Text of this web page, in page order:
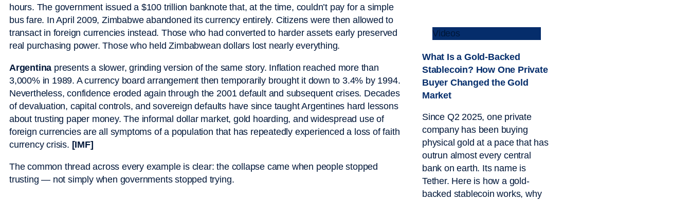
hours. The government issued a $100 trillion banknote that, at the time, couldn’t pay for a simple
bus fare. In April 2009, Zimbabwe abandoned its currency entirely. Citizens were then allowed to
transact in foreign currencies instead. Those who had converted to harder assets early preserved
real purchasing power. Those who held Zimbabwean dollars lost nearly everything.
Argentina presents a slower, grinding version of the same story. Inflation reached more than
3,000% in 1989. A currency board arrangement then temporarily brought it down to 3.4% by 1994.
Nevertheless, confidence eroded again through the 2001 default and subsequent crises. Decades
of devaluation, capital controls, and sovereign defaults have since taught Argentines hard lessons
about trusting paper money. The informal dollar market, gold hoarding, and widespread use of
foreign currencies are all symptoms of a population that has repeatedly experienced a loss of faith
currency crisis. [IMF]
The common thread across every example is clear: the collapse came when people stopped
trusting — not simply when governments stopped trying.
Videos
What Is a Gold-Backed
Stablecoin? How One Private
Buyer Changed the Gold
Market
Since Q2 2025, one private
company has been buying
physical gold at a pace that has
outrun almost every central
bank on earth. Its name is
Tether. Here is how a gold-
backed stablecoin works, why